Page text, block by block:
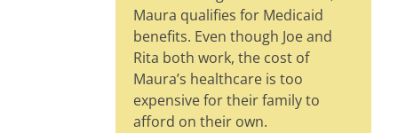
Maura qualifies for Medicaid
benefits. Even though Joe and
Rita both work, the cost of
Maura’s healthcare is too
expensive for their family to
afford on their own.